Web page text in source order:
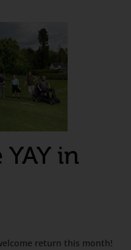
YAY in
return this month!